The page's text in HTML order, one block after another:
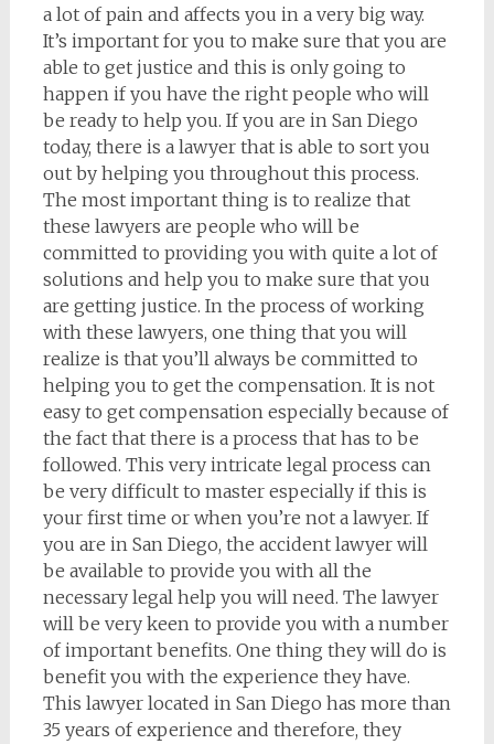
a lot of pain and affects you in a very big way.
It’s important for you to make sure that you are
able to get justice and this is only going to
happen if you have the right people who will
be ready to help you. If you are in San Diego
today, there is a lawyer that is able to sort you
out by helping you throughout this process.
The most important thing is to realize that
these lawyers are people who will be
committed to providing you with quite a lot of
solutions and help you to make sure that you
are getting justice. In the process of working
with these lawyers, one thing that you will
realize is that you’ll always be committed to
helping you to get the compensation. It is not
easy to get compensation especially because of
the fact that there is a process that has to be
followed. This very intricate legal process can
be very difficult to master especially if this is
your first time or when you’re not a lawyer. If
you are in San Diego, the accident lawyer will
be available to provide you with all the
necessary legal help you will need. The lawyer
will be very keen to provide you with a number
of important benefits. One thing they will do is
benefit you with the experience they have.
This lawyer located in San Diego has more than
35 years of experience and therefore, they